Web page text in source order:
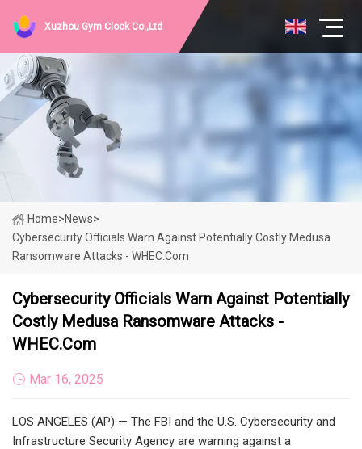
Xuzhou Gym Clock Co.,Ltd
Home>News>
Cybersecurity Officials Warn Against Potentially Costly Medusa
Ransomware Attacks - WHEC.com
Cybersecurity Officials Warn Against Potentially
Costly Medusa Ransomware Attacks -
WHEC.com
Mar 16, 2025
LOS ANGELES (AP) — The FBI and the U.S. Cybersecurity and
Infrastructure Security Agency are warning against a